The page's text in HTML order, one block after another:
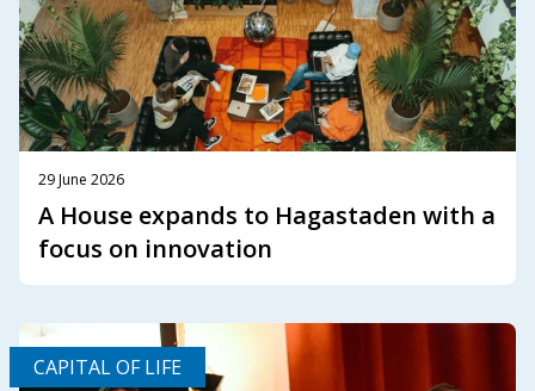
29 June 2026
A House expands to Hagastaden with a
focus on innovation
CAPITAL OF LIFE